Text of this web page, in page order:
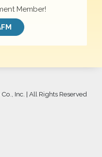
Member!
Inc. | All Rights Reserved